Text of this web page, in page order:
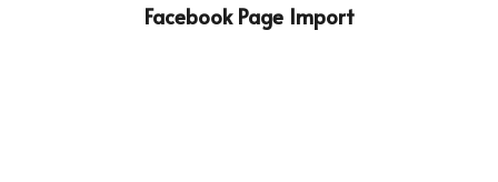
Facebook Page Import